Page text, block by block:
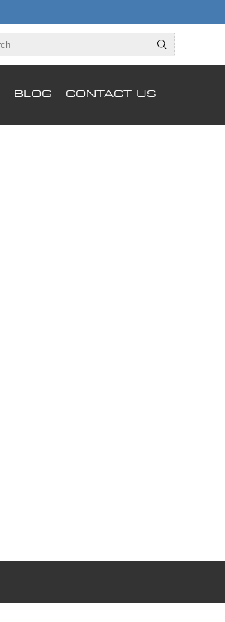
BLOG CONTACT US